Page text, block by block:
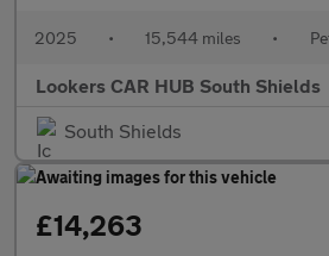
2025 • 15,544 miles •
Lookers CAR HUB South Shields
South Shields
£14,263